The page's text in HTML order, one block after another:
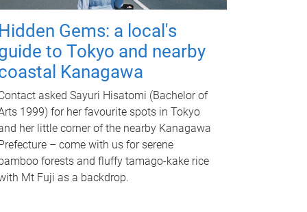
Gems: a local's
to Tokyo and nearby
Kanagawa
asked Sayuri Hisatomi (Bachelor of
1999) for her favourite spots in Tokyo
her little corner of the nearby Kanagawa
– come with us for serene
forests and fluffy tamago-kake rice
Mt Fuji as a backdrop.